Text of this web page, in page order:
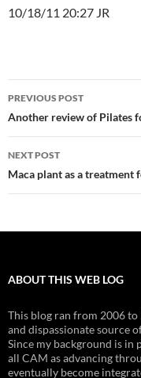
10/18/11 20:27 JR
Post
navigation
PREVIOUS POST
Another review of Pilates
NEXT POST
Maca plant as a treatment
ABOUT THIS WEB LOG
This blog ran from 2006 to
and dispassionate source
Since my background is in
all CAM as advancing
eventually become